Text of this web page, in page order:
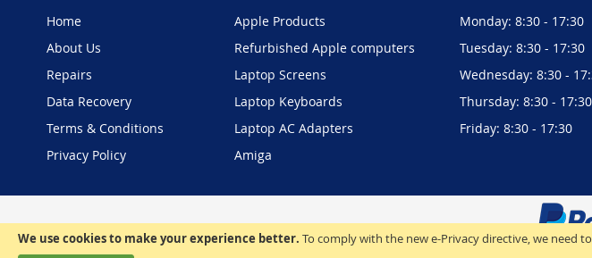
We use cookies to make your experience better. To comply with the new e-Privacy directive, we need
Home
About Us
Repairs
Data Recovery
Terms & Conditions
Privacy Policy
Apple Products
Refurbished Apple computers
Laptop Screens
Laptop Keyboards
Laptop AC Adapters
Amiga
Monday: 8:30 - 17:30
Tuesday: 8:30 - 17:30
Wednesday: 8:30 -
Thursday: 8:30 - 17:30
Friday: 8:30 - 17:30